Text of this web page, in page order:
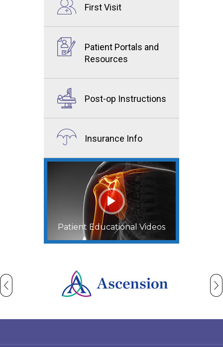
First Visit
Patient Portals and
Resources
Post-op Instructions
Insurance Info
Patient Educational Videos